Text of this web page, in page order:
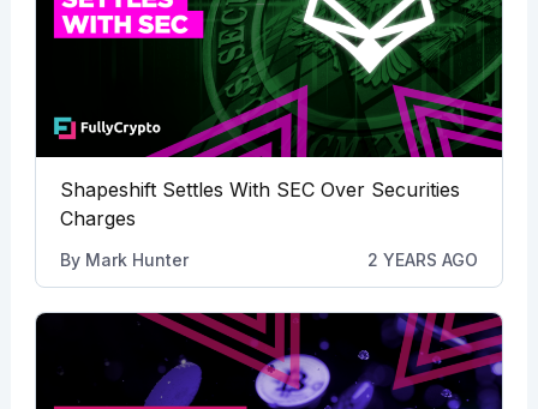
Shapeshift Settles With SEC Over Securities
Charges
By Mark Hunter 2 YEARS AGO